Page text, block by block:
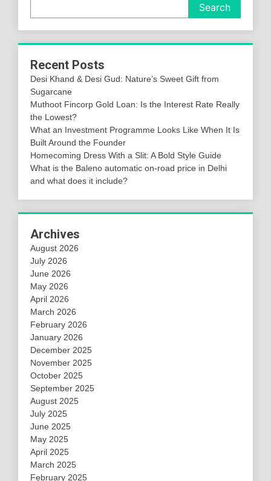
Search
Recent Posts
Desi Khand & Desi Gud: Nature’s Sweet Gift from
Sugarcane
Muthoot Fincorp Gold Loan: Is the Interest Rate Really
the Lowest?
What an Investment Programme Looks Like When It Is
Built Around the Founder
Homecoming Dress With a Slit: A Bold Style Guide
What is the Baleno automatic on-road price in Delhi
and what does it include?
Archives
August 2026
July 2026
June 2026
May 2026
April 2026
March 2026
February 2026
January 2026
December 2025
November 2025
October 2025
September 2025
August 2025
July 2025
June 2025
May 2025
April 2025
March 2025
February 2025